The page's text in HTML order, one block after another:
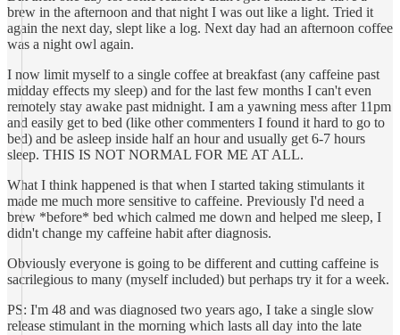
brew in the afternoon and that night I was out like a light. Tried it
again the next day, slept like a log. Next day had an afternoon coffee
was a night owl again.
I now limit myself to a single coffee at breakfast (any caffeine past
midday effects my sleep) and for the last few months I can't even
remotely stay awake past midnight. I am a yawning mess after 11pm
and easily get to bed (like other commenters I found it hard to go to
bed) and be asleep inside half an hour and usually get 6-7 hours
sleep. THIS IS NOT NORMAL FOR ME AT ALL.
What I think happened is that when I started taking stimulants it
made me much more sensitive to caffeine. Previously I'd need a
brew *before* bed which calmed me down and helped me sleep, I
didn't change my caffeine habit after diagnosis.
Obviously everyone is going to be different and cutting caffeine is
sacrilegious to many (myself included) but perhaps try it for a week.
PS: I'm 48 and was diagnosed two years ago, I take a single slow
release stimulant in the morning which lasts all day into the late